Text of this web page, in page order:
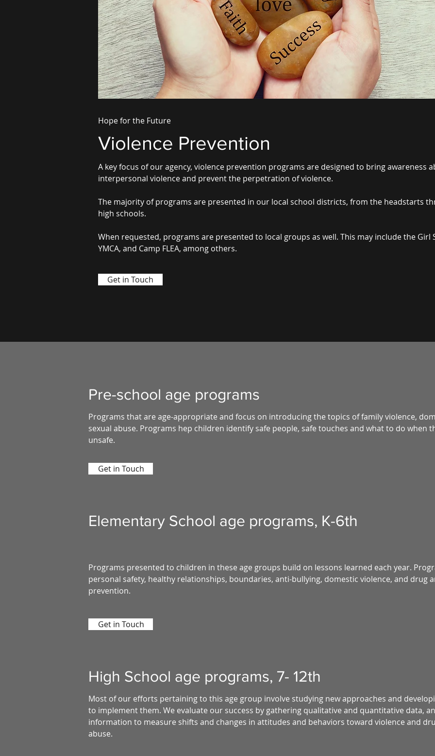
Hope for the Future
Violence Prevention
A key focus of our agency, violence prevention programs are designed to bring awareness
interpersonal violence and prevent the perpetration of violence.
The majority of programs are presented in our local school districts, from the headstarts
high schools.
When requested, programs are presented to local groups as well. This may include the Girl
YMCA, and Camp FLEA, among others.
Get in Touch
Pre-school age programs
Programs that are age-appropriate and focus on introducing the topics of family violence,
sexual abuse. Programs hep children identify safe people, safe touches and what to do when
unsafe.
Get in Touch
Elementary School age programs, K-6th
Programs presented to children in these age groups build on lessons learned each year.
personal safety, healthy relationships, boundaries, anti-bullying, domestic violence, and drug
prevention.
Get in Touch
High School age programs, 7- 12th
Most of our efforts pertaining to this age group involve studying new approaches and
to implement them. We evaluate our success by gathering qualitative and quantitative data,
information to measure shifts and changes in attitudes and behaviors toward violence and
abuse.